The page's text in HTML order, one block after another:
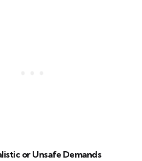
or Unsafe Demands